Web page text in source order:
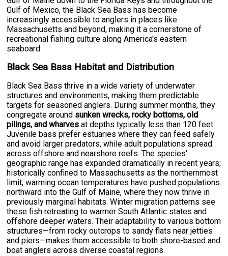
Gulf of Mexico, the Black Sea Bass has become
increasingly accessible to anglers in places like
Massachusetts and beyond, making it a cornerstone of
recreational fishing culture along America's eastern
seaboard.
Black Sea Bass Habitat and Distribution
Black Sea Bass thrive in a wide variety of underwater
structures and environments, making them predictable
targets for seasoned anglers. During summer months, they
congregate around sunken wrecks, rocky bottoms, old
pilings, and wharves at depths typically less than 120 feet.
Juvenile bass prefer estuaries where they can feed safely
and avoid larger predators, while adult populations spread
across offshore and nearshore reefs. The species'
geographic range has expanded dramatically in recent years;
historically confined to Massachusetts as the northernmost
limit, warming ocean temperatures have pushed populations
northward into the Gulf of Maine, where they now thrive in
previously marginal habitats. Winter migration patterns see
these fish retreating to warmer South Atlantic states and
offshore deeper waters. Their adaptability to various bottom
structures—from rocky outcrops to sandy flats near jetties
and piers—makes them accessible to both shore-based and
boat anglers across diverse coastal regions.